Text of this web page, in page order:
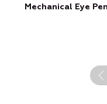
Mechanical Eye